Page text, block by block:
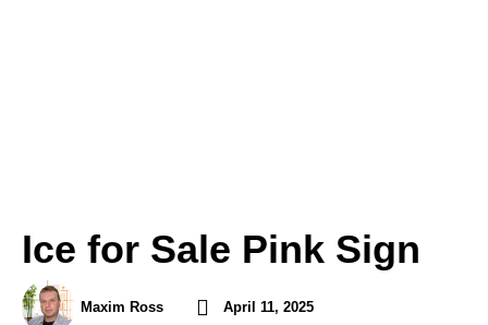
Ice for Sale Pink Sign
Maxim Ross April 11, 2025